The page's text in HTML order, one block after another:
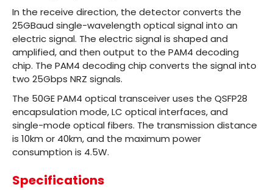
In the receive direction, the detector converts the
25GBaud single-wavelength optical signal into an
electric signal. The electric signal is shaped and
amplified, and then output to the PAM4 decoding
chip. The PAM4 decoding chip converts the signal into
two 25Gbps NRZ signals.
The 50GE PAM4 optical transceiver uses the QSFP28
encapsulation mode, LC optical interfaces, and
single-mode optical fibers. The transmission distance
is 10km or 40km, and the maximum power
consumption is 4.5W.
Specifications